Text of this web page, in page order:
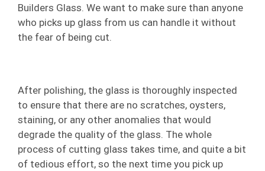
Builders Glass. We want to make sure than anyone
who picks up glass from us can handle it without
the fear of being cut.
After polishing, the glass is thoroughly inspected
to ensure that there are no scratches, oysters,
staining, or any other anomalies that would
degrade the quality of the glass. The whole
process of cutting glass takes time, and quite a bit
of tedious effort, so the next time you pick up